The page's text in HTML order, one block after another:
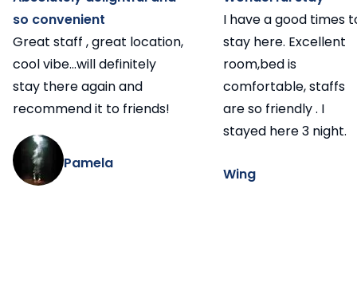
so convenient
Great staff , great location,
cool vibe...will definitely
stay there again and
recommend it to friends!
Pamela
I have a good times
stay here. Excellent
room,bed is
comfortable, staffs
are so friendly . I
stayed here 3 night.
Wing